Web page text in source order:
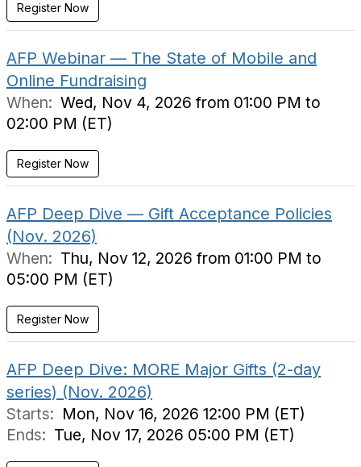
Register Now
AFP Webinar — The State of Mobile and
Online Fundraising
When: Wed, Nov 4, 2026 from 01:00 PM to
02:00 PM (ET)
Register Now
AFP Deep Dive — Gift Acceptance Policies
(Nov. 2026)
When: Thu, Nov 12, 2026 from 01:00 PM to
05:00 PM (ET)
Register Now
AFP Deep Dive: MORE Major Gifts (2-day
series) (Nov. 2026)
Starts: Mon, Nov 16, 2026 12:00 PM (ET)
Ends: Tue, Nov 17, 2026 05:00 PM (ET)